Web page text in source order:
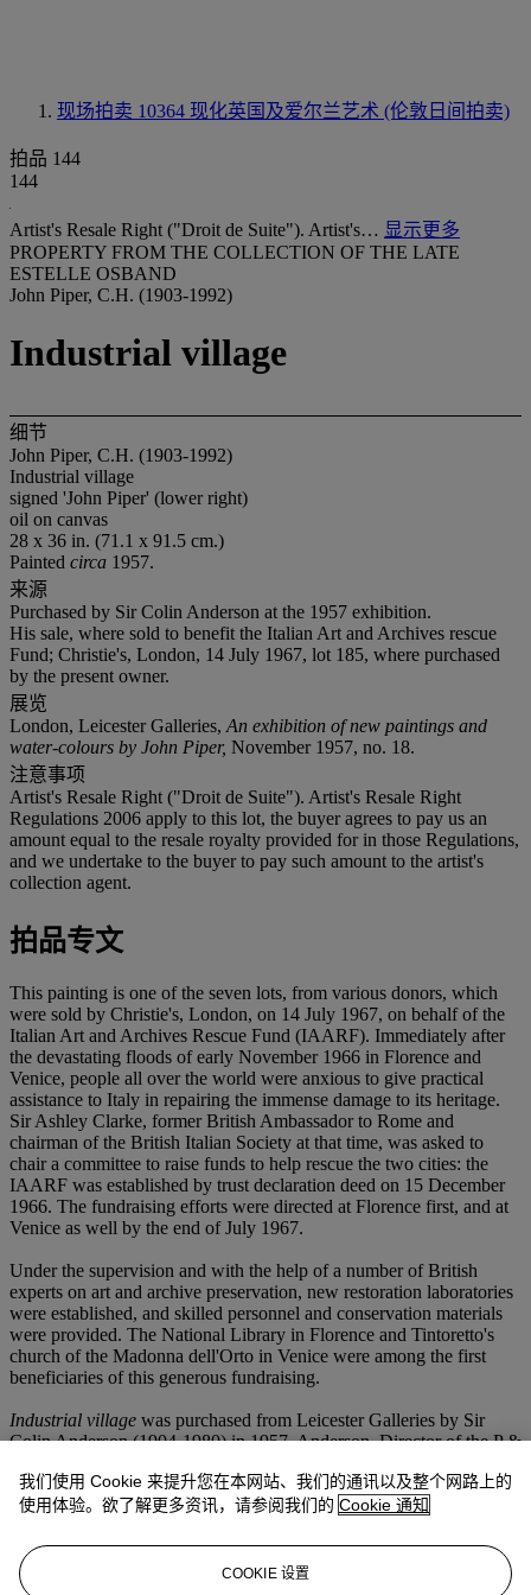
现场拍卖 10364 现化英国及爱尔兰艺术 (伦敦日间拍卖)
拍品 144
144
Artist's Resale Right ("Droit de Suite"). Artist's… 显示更多
PROPERTY FROM THE COLLECTION OF THE LATE
ESTELLE OSBAND
John Piper, C.H. (1903-1992)
Industrial village
细节
John Piper, C.H. (1903-1992)
Industrial village
signed 'John Piper' (lower right)
oil on canvas
28 x 36 in. (71.1 x 91.5 cm.)
Painted circa 1957.
来源
Purchased by Sir Colin Anderson at the 1957 exhibition.
His sale, where sold to benefit the Italian Art and Archives rescue
Fund; Christie's, London, 14 July 1967, lot 185, where purchased
by the present owner.
展览
London, Leicester Galleries, An exhibition of new paintings and
water-colours by John Piper, November 1957, no. 18.
注意事项
Artist's Resale Right ("Droit de Suite"). Artist's Resale Right
Regulations 2006 apply to this lot, the buyer agrees to pay us an
amount equal to the resale royalty provided for in those Regulations,
and we undertake to the buyer to pay such amount to the artist's
collection agent.
拍品专文
This painting is one of the seven lots, from various donors, which
were sold by Christie's, London, on 14 July 1967, on behalf of the
Italian Art and Archives Rescue Fund (IAARF). Immediately after
the devastating floods of early November 1966 in Florence and
Venice, people all over the world were anxious to give practical
assistance to Italy in repairing the immense damage to its heritage.
Sir Ashley Clarke, former British Ambassador to Rome and
chairman of the British Italian Society at that time, was asked to
chair a committee to raise funds to help rescue the two cities: the
IAARF was established by trust declaration deed on 15 December
1966. The fundraising efforts were directed at Florence first, and at
Venice as well by the end of July 1967.
Under the supervision and with the help of a number of British
experts on art and archive preservation, new restoration laboratories
were established, and skilled personnel and conservation materials
were provided. The National Library in Florence and Tintoretto's
church of the Madonna dell'Orto in Venice were among the first
beneficiaries of this generous fundraising.
Industrial village was purchased from Leicester Galleries by Sir
Colin Anderson (1904-1980) in 1957. Anderson, Director of the P &
art. He was, at various times, Chairman of the trustees of the Tate
Gallery; Chairman of the Contemporary Art Society; a Director of
Group; trustee of the National Gallery; and Provost of the Royal
College of Art. He himself was a collector, and in 2005 Christie's
sold works from his collection, by artists including Graham
我们使用 Cookie 来提升您在本网站、我们的通讯以及整个网路上的
使用体验。欲了解更多资讯，请参阅我们的 Cookie 通知
COOKIE 设置